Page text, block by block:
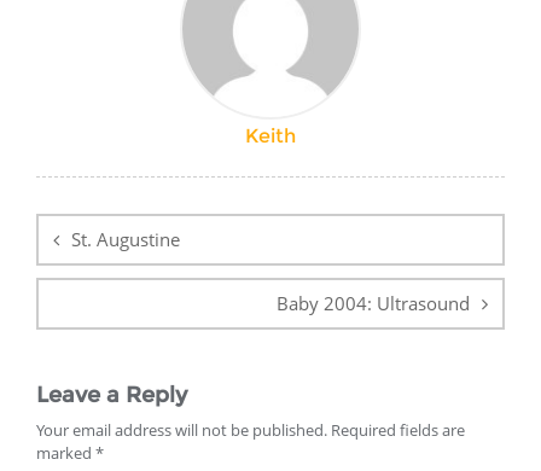
Keith
navigation
St. Augustine
Baby 2004: Ultrasound
Leave a Reply
Your email address will not be published. Required fields are
marked *